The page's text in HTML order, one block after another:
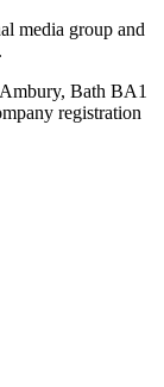
media group and
.
Bath BA1
registration